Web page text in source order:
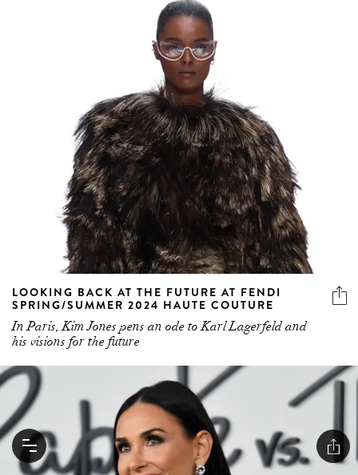
LOOKING BACK AT THE FUTURE AT FENDI
SPRING/SUMMER 2024 HAUTE COUTURE
In Paris, Kim Jones pens an ode to Karl Lagerfeld and
his visions for the future